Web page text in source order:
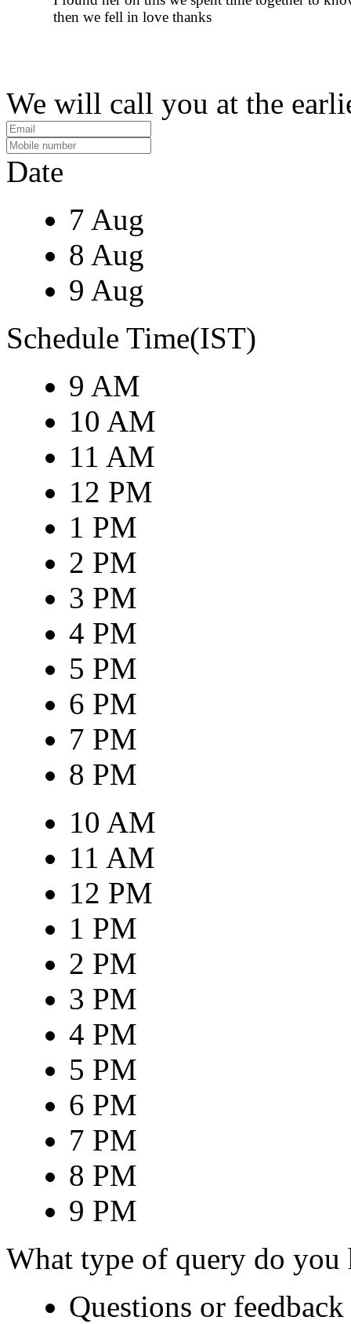
then we fell in love thanks
We will call you at the
Date
7 Aug
8 Aug
9 Aug
Schedule Time(IST)
9 AM
10 AM
11 AM
12 PM
1 PM
2 PM
3 PM
4 PM
5 PM
6 PM
7 PM
8 PM
10 AM
11 AM
12 PM
1 PM
2 PM
3 PM
4 PM
5 PM
6 PM
7 PM
8 PM
9 PM
What type of query do you
Questions or